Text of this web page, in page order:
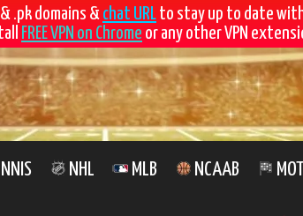
.pk domains & chat URL to stay up to date
FREE VPN on Chrome or any other VPN
NHL MLB NCAAB